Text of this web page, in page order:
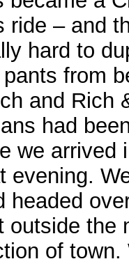
ride – and
hard to
pants from
and Rich
had
we arrived
evening.
headed
outside the
of town.